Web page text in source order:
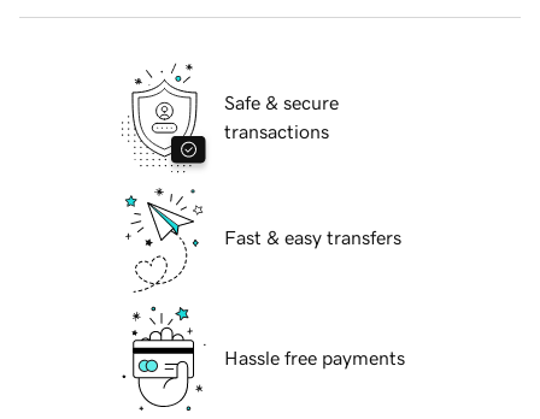
Safe & secure
transactions
Fast & easy transfers
Hassle free payments